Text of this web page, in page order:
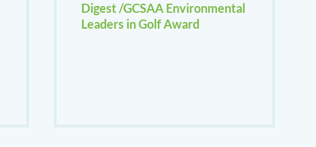
Digest /GCSAA Environmental
Leaders in Golf Award